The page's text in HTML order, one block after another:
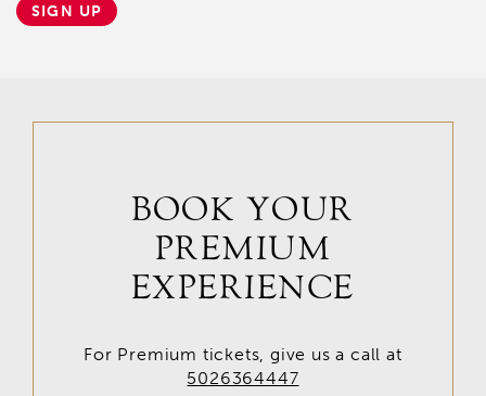
SIGN UP
BOOK YOUR
PREMIUM
EXPERIENCE
For Premium tickets, give us a call at
5026364447